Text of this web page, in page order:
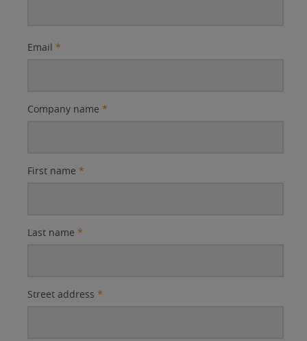
Email *
Company name *
First name *
Last name *
Street address *